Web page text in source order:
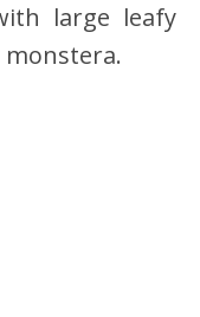
large leafy